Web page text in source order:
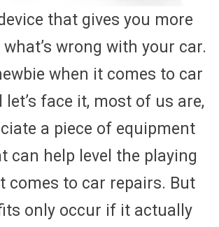
that gives you more
wrong with your car.
when it comes to car
let’s face it, most of us are,
a piece of equipment
can help level the playing
comes to car repairs. But
only occur if it actually